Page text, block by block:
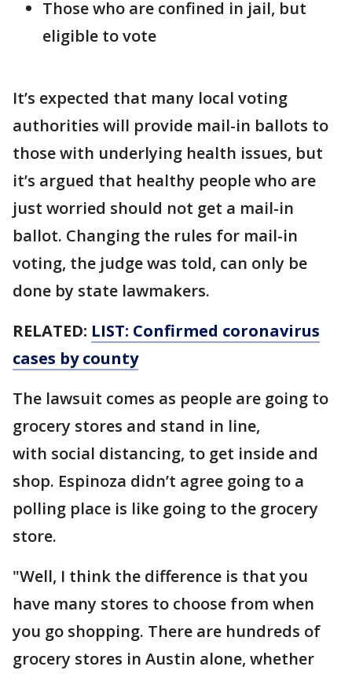
Those who are confined in jail, but
eligible to vote
It’s expected that many local voting
authorities will provide mail-in ballots to
those with underlying health issues, but
it’s argued that healthy people who are
just worried should not get a mail-in
ballot. Changing the rules for mail-in
voting, the judge was told, can only be
done by state lawmakers.
RELATED: LIST: Confirmed coronavirus
cases by county
The lawsuit comes as people are going to
grocery stores and stand in line,
with social distancing, to get inside and
shop. Espinoza didn’t agree going to a
polling place is like going to the grocery
store.
"Well, I think the difference is that you
have many stores to choose from when
you go shopping. There are hundreds of
grocery stores in Austin alone, whether